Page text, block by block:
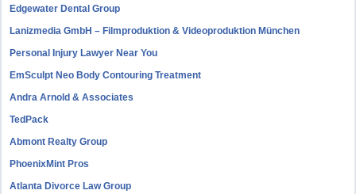
Edgewater Dental Group
Lanizmedia GmbH – Filmproduktion & Videoproduktion München
Personal Injury Lawyer Near You
EmSculpt Neo Body Contouring Treatment
Andra Arnold & Associates
TedPack
Abmont Realty Group
PhoenixMint Pros
Atlanta Divorce Law Group